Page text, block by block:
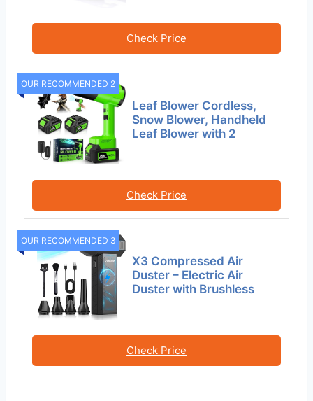
Check Price
OUR RECOMMENDED 2
Leaf Blower Cordless,
Snow Blower, Handheld
Leaf Blower with 2
Check Price
OUR RECOMMENDED 3
X3 Compressed Air
Duster – Electric Air
Duster with Brushless
Check Price